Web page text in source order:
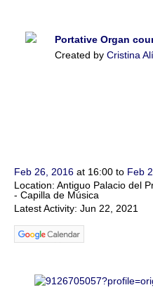
Portative Organ
Created by Cristina
Feb 26, 2016 at 16:00 to Feb
Location: Antiguo Palacio del
- Capilla de Música
Latest Activity: Jun 22, 2021